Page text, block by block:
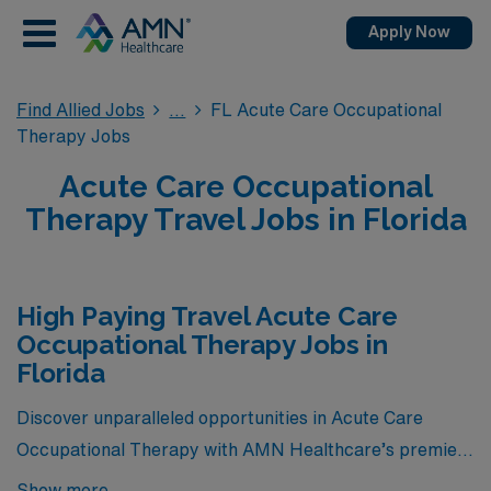
Apply Now
Find Allied Jobs
FL Acute Care Occupational
Therapy Jobs
Acute Care Occupational
Therapy Travel Jobs in Florida
High Paying Travel Acute Care
Occupational Therapy Jobs in
Florida
Discover unparalleled opportunities in Acute Care
Occupational Therapy with AMN Healthcare’s premier
selection of travel jobs in Florida. Below, you’ll find a